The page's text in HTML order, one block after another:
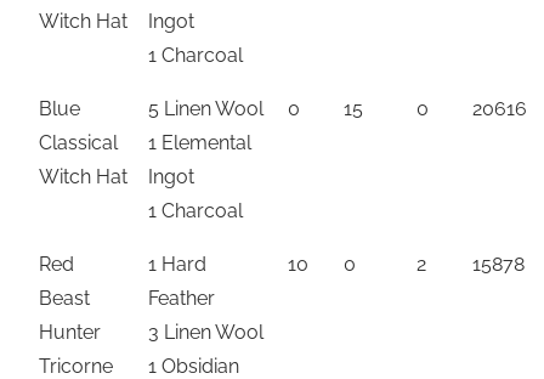
Witch Hat
Ingot
1 Charcoal
Blue
Classical
Witch Hat
5 Linen Wool
1 Elemental
Ingot
1 Charcoal
0 15 0 20616
Red
Beast
Hunter
Tricorne
1 Hard
Feather
3 Linen Wool
1 Obsidian
10 0 2 15878